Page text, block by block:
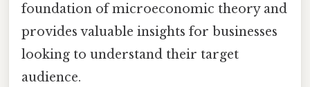
foundation of microeconomic theory and
provides valuable insights for businesses
looking to understand their target
audience.